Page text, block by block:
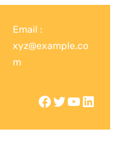
Email :
xyz@example.co
m